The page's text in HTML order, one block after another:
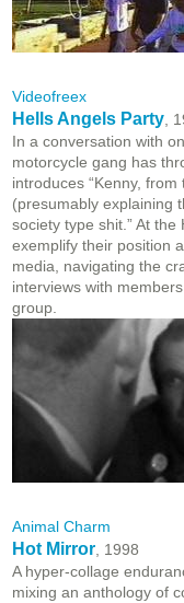
Videofreex
Hells Angels Party ,
In a conversation with
motorcycle gang has
introduces “Kenny,
(presumably explaining
society type shit.” At
exemplify their position
media, navigating the
interviews with
group.
Animal Charm
Hot Mirror , 1998
A hyper-collage
mixing an anthology of